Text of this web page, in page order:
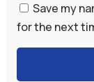
Save my
for the next